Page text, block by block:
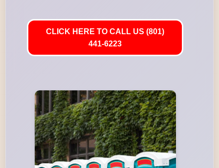
CLICK HERE TO CALL US (801)
441-6223